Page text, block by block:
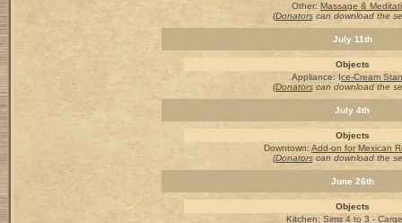
Other: Massage &
(Donatorscan download the
July 11th
Objects
Appliance: Ice-Cream
(Donatorscan download the
July 4th
Objects
Downtown: Add-on for Mexican
(Donatorscan download the
June 26th
Objects
Kitchen: Sims 4 to 3 -